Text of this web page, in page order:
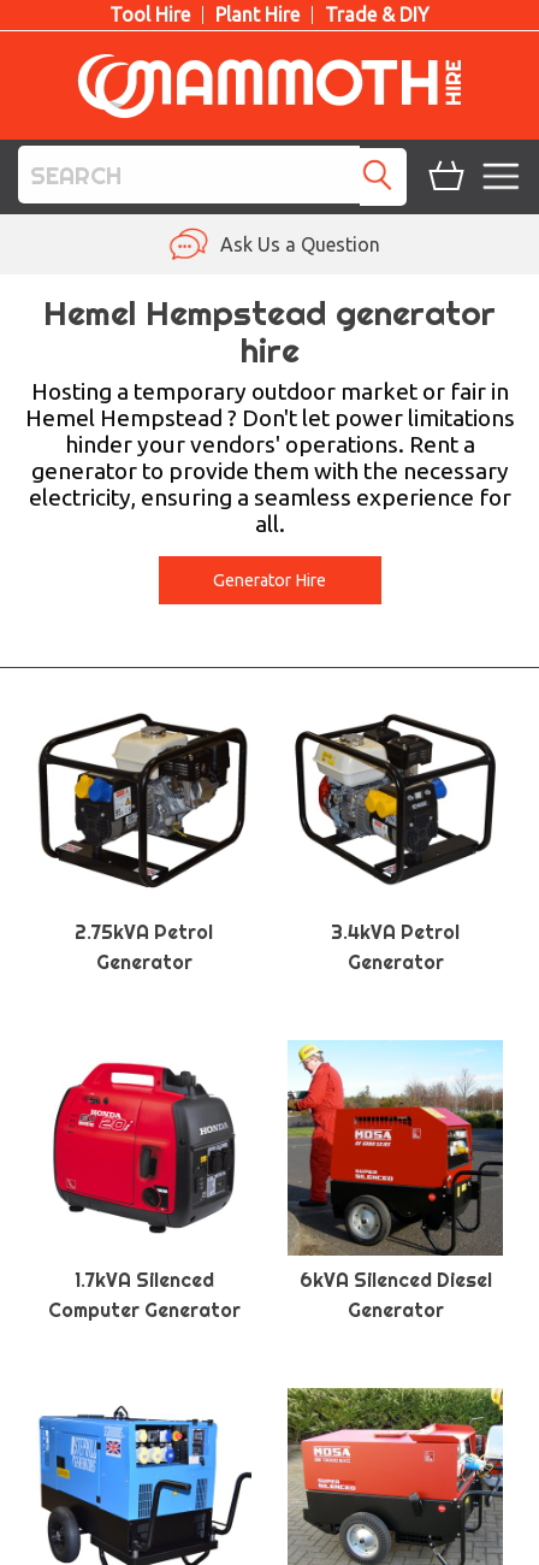
Tool Hire Plant Hire Trade & DIY
LIFTING HIRE
TRAINING
Ask Us a Question
Hemel Hempstead generator
hire
Hosting a temporary outdoor market or fair in
Hemel Hempstead ? Don't let power limitations
hinder your vendors' operations. Rent a
generator to provide them with the necessary
electricity, ensuring a seamless experience for
all.
Generator Hire
2.75kVA Petrol
Generator
3.4kVA Petrol
Generator
1.7kVA Silenced
Computer Generator
6kVA Silenced Diesel
Generator